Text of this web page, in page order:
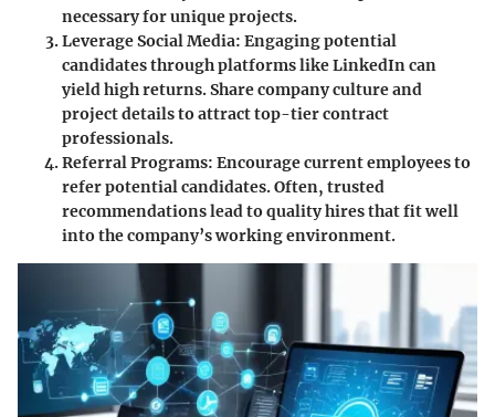
necessary for unique projects.
Leverage Social Media: Engaging potential
candidates through platforms like LinkedIn can
yield high returns. Share company culture and
project details to attract top-tier contract
professionals.
Referral Programs: Encourage current employees to
refer potential candidates. Often, trusted
recommendations lead to quality hires that fit well
into the company’s working environment.